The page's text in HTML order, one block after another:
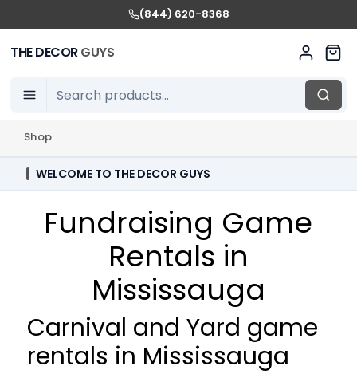
(844) 620-8368
THE DECORGUYS
Shop
WELCOME TO THE DECOR GUYS
Fundraising Game
Rentals in
Mississauga
Carnival and Yard game
rentals in Mississauga